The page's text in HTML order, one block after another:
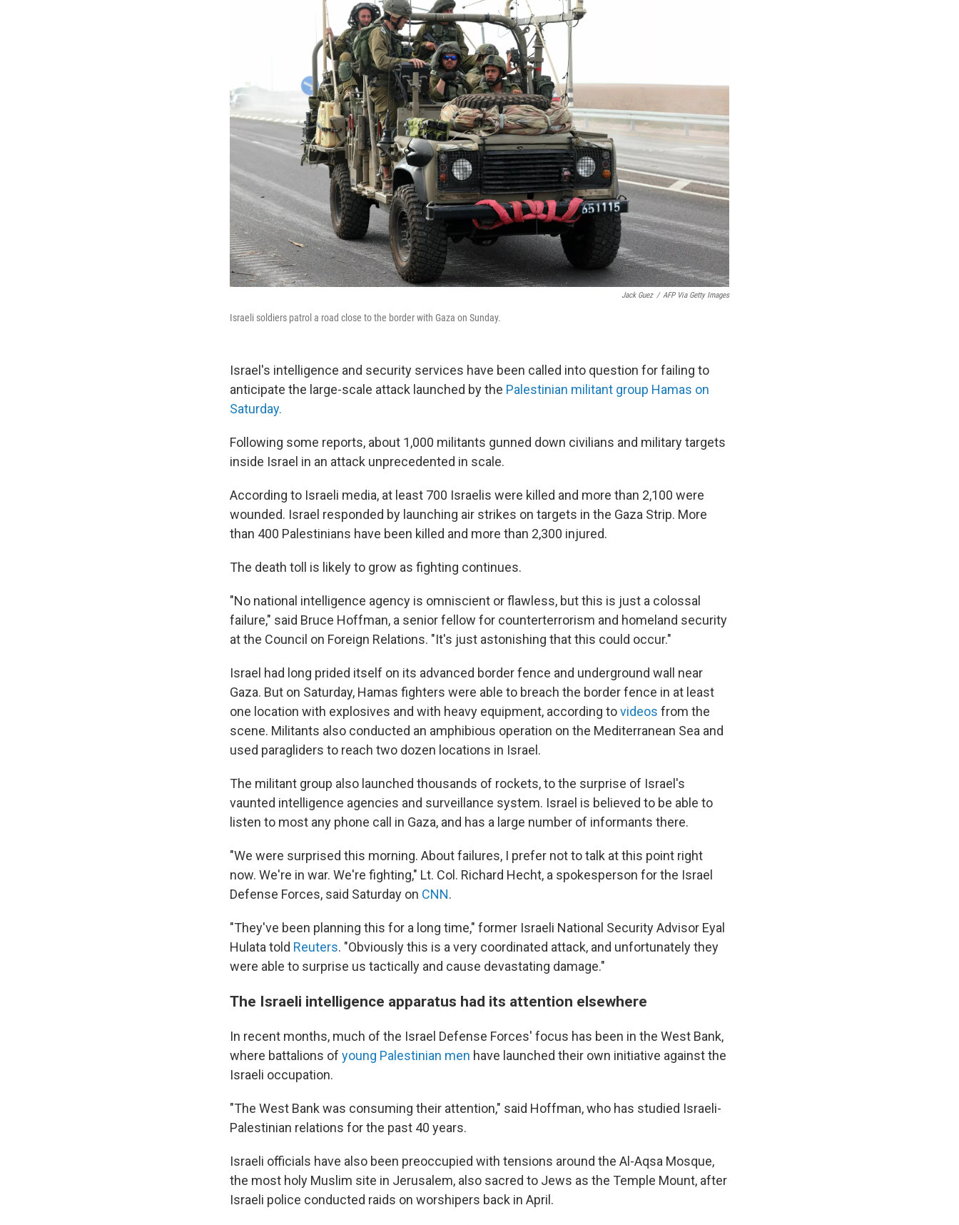
Jack Guez / AFP Via Getty Images
Israeli soldiers patrol a road close to the border with Gaza on Sunday.
Israel's intelligence and security services have been called into question for failing to
anticipate the large-scale attack launched by the Palestinian militant group Hamas on
Saturday.
Following some reports, about 1,000 militants gunned down civilians and military targets
inside Israel in an attack unprecedented in scale.
According to Israeli media, at least 700 Israelis were killed and more than 2,100 were
wounded. Israel responded by launching air strikes on targets in the Gaza Strip. More
than 400 Palestinians have been killed and more than 2,300 injured.
The death toll is likely to grow as fighting continues.
"No national intelligence agency is omniscient or flawless, but this is just a colossal
failure," said Bruce Hoffman, a senior fellow for counterterrorism and homeland security
at the Council on Foreign Relations. "It's just astonishing that this could occur."
Israel had long prided itself on its advanced border fence and underground wall near
Gaza. But on Saturday, Hamas fighters were able to breach the border fence in at least
one location with explosives and with heavy equipment, according tovideos from the
scene. Militants also conducted an amphibious operation on the Mediterranean Sea and
used paragliders to reach two dozen locations in Israel.
The militant group also launched thousands of rockets, to the surprise of Israel's
vaunted intelligence agencies and surveillance system. Israel is believed to be able to
listen to most any phone call in Gaza, and has a large number of informants there.
"We were surprised this morning. About failures, I prefer not to talk at this point right
now. We're in war. We're fighting," Lt. Col. Richard Hecht, a spokesperson for the Israel
Defense Forces, said Saturday on CNN.
"They've been planning this for a long time," former Israeli National Security Advisor Eyal
Hulata told Reuters. "Obviously this is a very coordinated attack, and unfortunately they
were able to surprise us tactically and cause devastating damage."
The Israeli intelligence apparatus had its attention elsewhere
In recent months, much of the Israel Defense Forces' focus has been in the West Bank,
where battalions of young Palestinian men have launched their own initiative against the
Israeli occupation.
"The West Bank was consuming their attention," said Hoffman, who has studied Israeli-
Palestinian relations for the past 40 years.
Israeli officials have also been preoccupied with tensions around the Al-Aqsa Mosque,
the most holy Muslim site in Jerusalem, also sacred to Jews as the Temple Mount, after
Israeli police conducted raids on worshipers back in April.